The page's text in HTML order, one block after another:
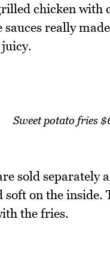
chicken with
really
Sweet potato fries
sold separately
soft on the
the fries.